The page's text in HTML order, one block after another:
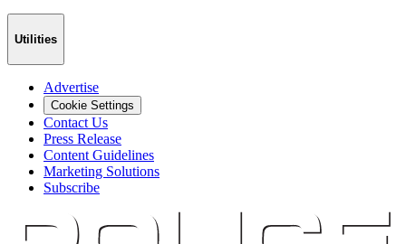
Utilities
Advertise
Cookie Settings
Contact Us
Press Release
Content Guidelines
Marketing Solutions
Subscribe